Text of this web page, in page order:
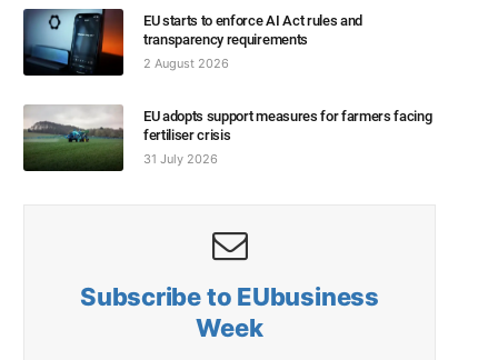
EU starts to enforce AI Act rules and
transparency requirements
2 August 2026
EU adopts support measures for farmers facing
fertiliser crisis
31 July 2026
Subscribe to EUbusiness
Week